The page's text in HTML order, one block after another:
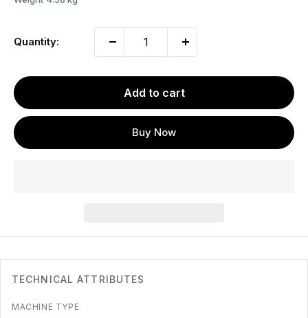
Quantity:
Add to cart
Buy Now
TECHNICAL ATTRIBUTES
MACHINE TYPE